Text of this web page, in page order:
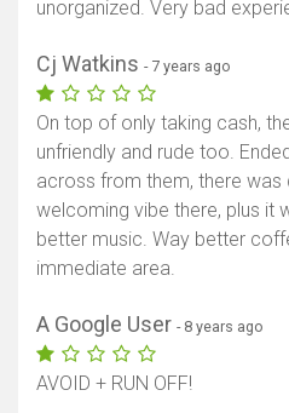
unorganized. Very bad
Cj Watkins - 7 years ago
On top of only taking cash,
unfriendly and rude too.
across from them, there was
welcoming vibe there, plus it
better music. Way better
immediate area.
A Google User - 8 years ago
AVOID + RUN OFF!